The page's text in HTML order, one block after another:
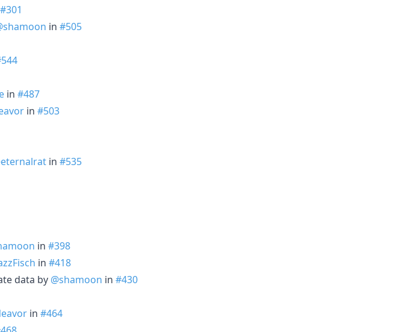
#301
in #505
in #487
in #503
in #535
in #398
in #418
data by @shamoon in #430
in #464